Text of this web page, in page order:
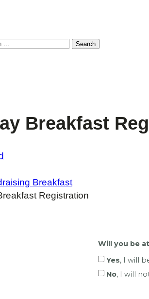
Breakfast
Breakfast
Registration
Will you be
Yes, I will
No, I will